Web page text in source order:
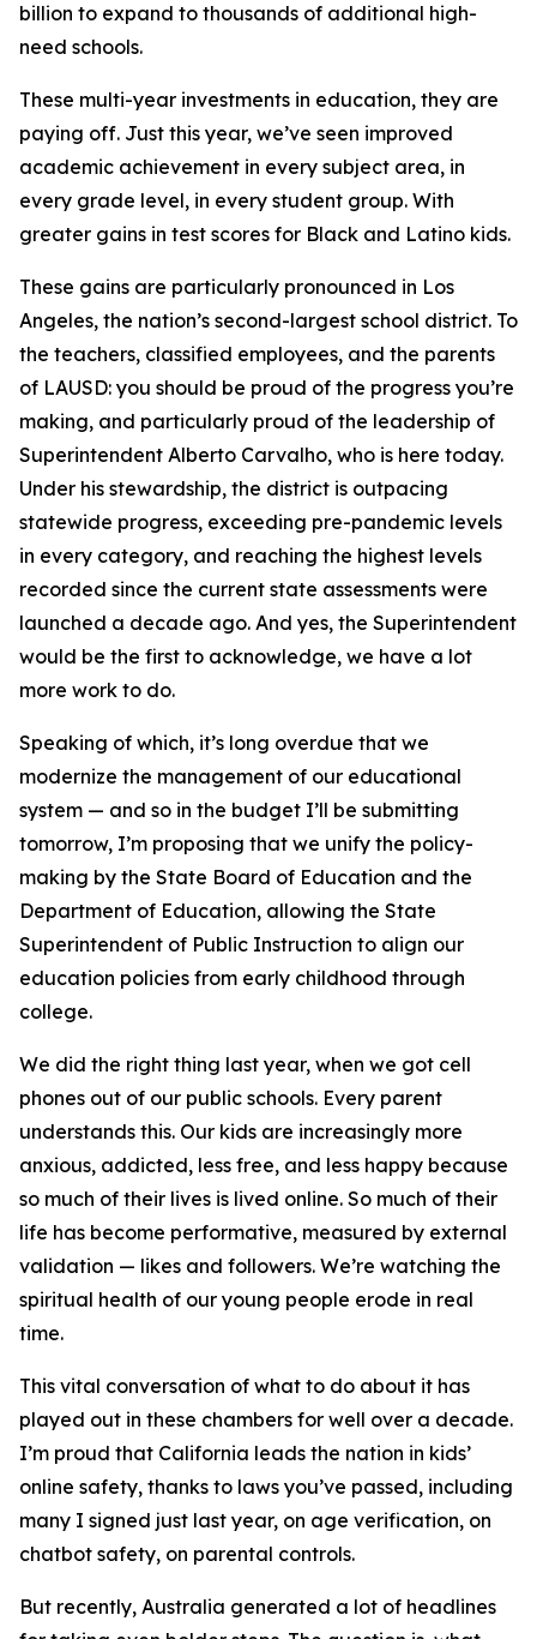
billion to expand to thousands of additional high-
need schools.
These multi-year investments in education, they are
paying off. Just this year, we’ve seen improved
academic achievement in every subject area, in
every grade level, in every student group. With
greater gains in test scores for Black and Latino kids.
These gains are particularly pronounced in Los
Angeles, the nation’s second-largest school district. To
the teachers, classified employees, and the parents
of LAUSD: you should be proud of the progress you’re
making, and particularly proud of the leadership of
Superintendent Alberto Carvalho, who is here today.
Under his stewardship, the district is outpacing
statewide progress, exceeding pre-pandemic levels
in every category, and reaching the highest levels
recorded since the current state assessments were
launched a decade ago. And yes, the Superintendent
would be the first to acknowledge, we have a lot
more work to do.
Speaking of which, it’s long overdue that we
modernize the management of our educational
system — and so in the budget I’ll be submitting
tomorrow, I’m proposing that we unify the policy-
making by the State Board of Education and the
Department of Education, allowing the State
Superintendent of Public Instruction to align our
education policies from early childhood through
college.
We did the right thing last year, when we got cell
phones out of our public schools. Every parent
understands this. Our kids are increasingly more
anxious, addicted, less free, and less happy because
so much of their lives is lived online. So much of their
life has become performative, measured by external
validation — likes and followers. We’re watching the
spiritual health of our young people erode in real
time.
This vital conversation of what to do about it has
played out in these chambers for well over a decade.
I’m proud that California leads the nation in kids’
online safety, thanks to laws you’ve passed, including
many I signed just last year, on age verification, on
chatbot safety, on parental controls.
But recently, Australia generated a lot of headlines